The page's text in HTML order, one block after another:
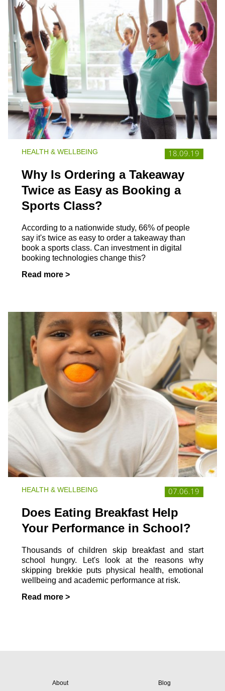
18.09.19
HEALTH & WELLBEING
Why Is Ordering a Takeaway
Twice as Easy as Booking a
Sports Class?
According to a nationwide study, 66% of people
say it's twice as easy to order a takeaway than
book a sports class. Can investment in digital
booking technologies change this?
Read more >
07.06.19
HEALTH & WELLBEING
Does Eating Breakfast Help
Your Performance in School?
Thousands of children skip breakfast and start
school hungry. Let's look at the reasons why
skipping brekkie puts physical health, emotional
wellbeing and academic performance at risk.
Read more >
About Blog